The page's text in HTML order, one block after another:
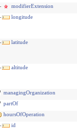
modifierExtension
longitude
latitude
altitude
managingOrganization
partOf
hoursOfOperation
id